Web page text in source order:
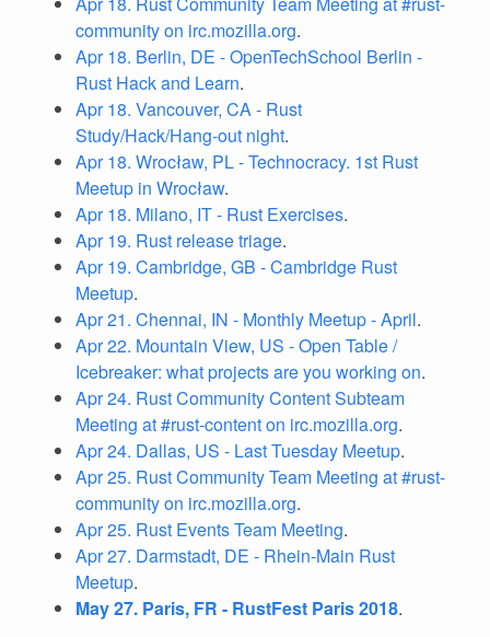
community on irc.mozilla.org.
Apr 18. Berlin, DE - OpenTechSchool Berlin -
Rust Hack and Learn.
Apr 18. Vancouver, CA - Rust
Study/Hack/Hang-out night.
Apr 18. Wrocław, PL - Technocracy. 1st Rust
Meetup in Wrocław.
Apr 18. Milano, IT - Rust Exercises.
Apr 19. Rust release triage.
Apr 19. Cambridge, GB - Cambridge Rust
Meetup.
Apr 21. Chennai, IN - Monthly Meetup - April.
Apr 22. Mountain View, US - Open Table /
Icebreaker: what projects are you working on.
Apr 24. Rust Community Content Subteam
Meeting at #rust-content on irc.mozilla.org.
Apr 24. Dallas, US - Last Tuesday Meetup.
Apr 25. Rust Community Team Meeting at #rust-
community on irc.mozilla.org.
Apr 25. Rust Events Team Meeting.
Apr 27. Darmstadt, DE - Rhein-Main Rust
Meetup.
May 27. Paris, FR - RustFest Paris 2018.